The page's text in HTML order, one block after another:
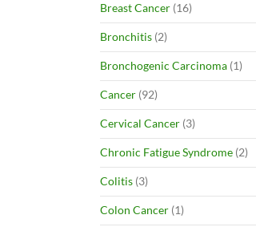
Breast Cancer (16)
Bronchitis (2)
Bronchogenic Carcinoma (1)
Cancer (92)
Cervical Cancer (3)
Chronic Fatigue Syndrome (2)
Colitis (3)
Colon Cancer (1)